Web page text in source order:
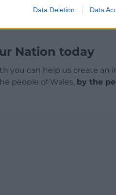
Data Deletion Data
Nation today
you can help us create an
people of Wales, by the